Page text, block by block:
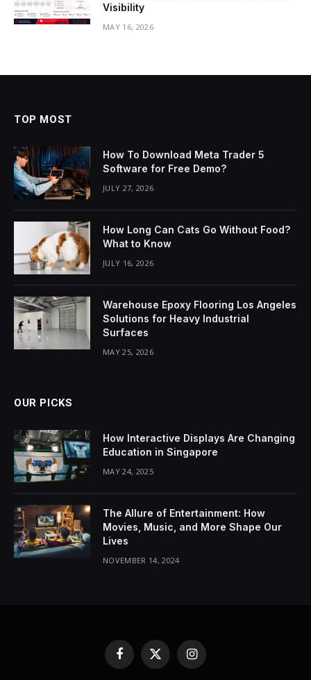
Visibility
MAY 16, 2026
TOP MOST
How To Download Meta Trader 5
Software for Free Demo?
JULY 27, 2026
How Long Can Cats Go Without Food?
What to Know
JULY 16, 2026
Warehouse Epoxy Flooring Los Angeles
Solutions for Heavy Industrial
Surfaces
MAY 25, 2026
OUR PICKS
How Interactive Displays Are Changing
Education in Singapore
MAY 24, 2025
The Allure of Entertainment: How
Movies, Music, and More Shape Our
Lives
NOVEMBER 14, 2024
Facebook
X
(Twitter)
Instagram